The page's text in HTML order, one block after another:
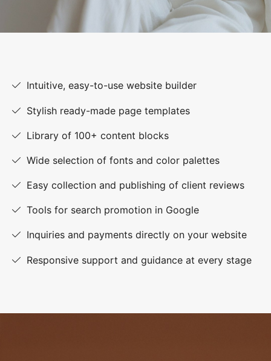
Intuitive, easy-to-use website builder
Stylish ready-made page templates
Library of 100+ content blocks
Wide selection of fonts and color palettes
Easy collection and publishing of client reviews
Tools for search promotion in Google
Inquiries and payments directly on your website
Responsive support and guidance at every stage